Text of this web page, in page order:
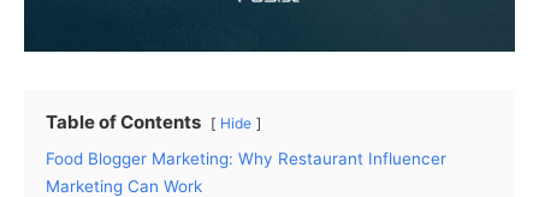
Table of Contents Hide
Food Blogger Marketing: Why Restaurant Influencer
Marketing Can Work